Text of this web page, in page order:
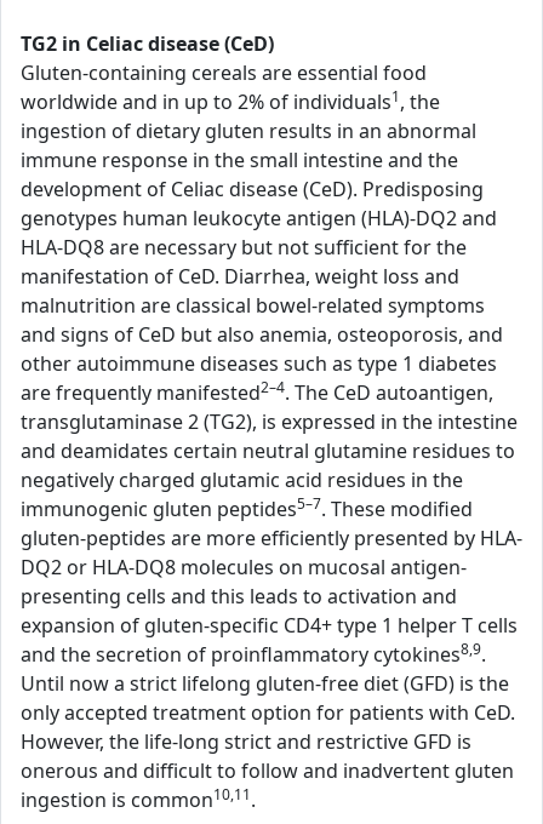
TG2 in Celiac disease (CeD)
Gluten-containing cereals are essential food
worldwide and in up to 2% of individuals1, the
ingestion of dietary gluten results in an abnormal
immune response in the small intestine and the
development of Celiac disease (CeD). Predisposing
genotypes human leukocyte antigen (HLA)-DQ2 and
HLA-DQ8 are necessary but not sufficient for the
manifestation of CeD. Diarrhea, weight loss and
malnutrition are classical bowel-related symptoms
and signs of CeD but also anemia, osteoporosis, and
other autoimmune diseases such as type 1 diabetes
are frequently manifested2–4. The CeD autoantigen,
transglutaminase 2 (TG2), is expressed in the intestine
and deamidates certain neutral glutamine residues to
negatively charged glutamic acid residues in the
immunogenic gluten peptides5–7. These modified
gluten-peptides are more efficiently presented by HLA-
DQ2 or HLA-DQ8 molecules on mucosal antigen-
presenting cells and this leads to activation and
expansion of gluten-specific CD4+ type 1 helper T cells
and the secretion of proinflammatory cytokines8,9.
Until now a strict lifelong gluten-free diet (GFD) is the
only accepted treatment option for patients with CeD.
However, the life-long strict and restrictive GFD is
onerous and difficult to follow and inadvertent gluten
ingestion is common10,11.